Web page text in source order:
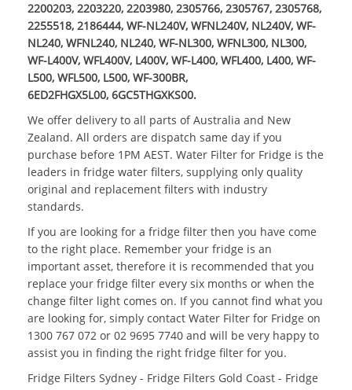
2200203, 2203220, 2203980, 2305766, 2305767, 2305768,
2255518, 2186444, WF-NL240V, WFNL240V, NL240V, WF-
NL240, WFNL240, NL240, WF-NL300, WFNL300, NL300,
WF-L400V, WFL400V, L400V, WF-L400, WFL400, L400, WF-
L500, WFL500, L500, WF-300BR,
6ED2FHGX5L00, 6GC5THGXKS00.
We offer delivery to all parts of Australia and New
Zealand. All orders are dispatch same day if you
purchase before 1PM AEST. Water Filter for Fridge is the
leaders in fridge water filters, supplying only quality
original and replacement filters with industry
standards.
If you are looking for a fridge filter then you have come
to the right place. Remember your fridge is an
important asset, therefore it is recommended that you
replace your fridge filter every six months or when the
change filter light comes on. If you cannot find what you
are looking for, simply contact Water Filter for Fridge on
1300 767 072 or 02 9695 7740 and will be very happy to
assist you in finding the right fridge filter for you.
Fridge Filters Sydney - Fridge Filters Gold Coast - Fridge